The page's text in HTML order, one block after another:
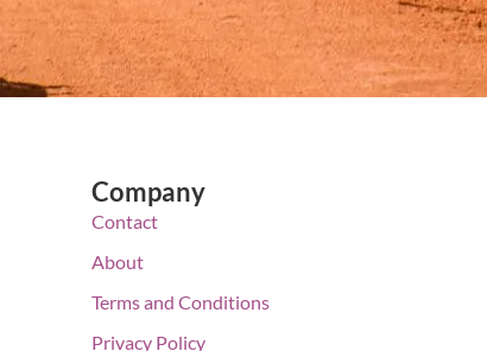
Company
Contact
About
Terms and Conditions
Privacy Policy